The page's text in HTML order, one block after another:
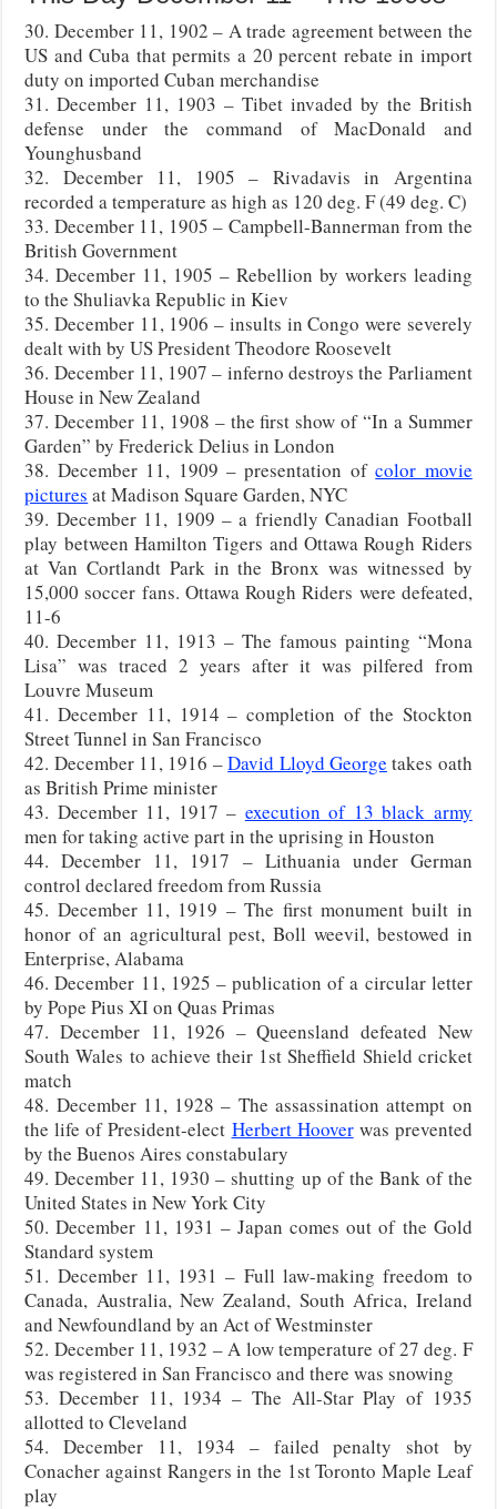
30. December 11, 1902 – A trade agreement between the
US and Cuba that permits a 20 percent rebate in import
duty on imported Cuban merchandise
31. December 11, 1903 – Tibet invaded by the British
defense under the command of MacDonald and
Younghusband
32. December 11, 1905 – Rivadavis in Argentina
recorded a temperature as high as 120 deg. F (49 deg. C)
33. December 11, 1905 – Campbell-Bannerman from the
British Government
34. December 11, 1905 – Rebellion by workers leading
to the Shuliavka Republic in Kiev
35. December 11, 1906 – insults in Congo were severely
dealt with by US President Theodore Roosevelt
36. December 11, 1907 – inferno destroys the Parliament
House in New Zealand
37. December 11, 1908 – the first show of “In a Summer
Garden” by Frederick Delius in London
38. December 11, 1909 – presentation ofcolor movie
pictures at Madison Square Garden, NYC
39. December 11, 1909 – a friendly Canadian Football
play between Hamilton Tigers and Ottawa Rough Riders
at Van Cortlandt Park in the Bronx was witnessed by
15,000 soccer fans. Ottawa Rough Riders were defeated,
11-6
40. December 11, 1913 – The famous painting “Mona
Lisa” was traced 2 years after it was pilfered from
Louvre Museum
41. December 11, 1914 – completion of the Stockton
Street Tunnel in San Francisco
42. December 11, 1916 –David Lloyd George takes oath
as British Prime minister
43. December 11, 1917 – execution of 13 black army
men for taking active part in the uprising in Houston
44. December 11, 1917 – Lithuania under German
control declared freedom from Russia
45. December 11, 1919 – The first monument built in
honor of an agricultural pest, Boll weevil, bestowed in
Enterprise, Alabama
46. December 11, 1925 – publication of a circular letter
by Pope Pius XI on Quas Primas
47. December 11, 1926 – Queensland defeated New
South Wales to achieve their 1st Sheffield Shield cricket
match
48. December 11, 1928 – The assassination attempt on
the life of President-elect Herbert Hooverwas prevented
by the Buenos Aires constabulary
49. December 11, 1930 – shutting up of the Bank of the
United States in New York City
50. December 11, 1931 – Japan comes out of the Gold
Standard system
51. December 11, 1931 – Full law-making freedom to
Canada, Australia, New Zealand, South Africa, Ireland
and Newfoundland by an Act of Westminster
52. December 11, 1932 – A low temperature of 27 deg. F
was registered in San Francisco and there was snowing
53. December 11, 1934 – The All-Star Play of 1935
allotted to Cleveland
54. December 11, 1934 – failed penalty shot by
Conacher against Rangers in the 1st Toronto Maple Leaf
play